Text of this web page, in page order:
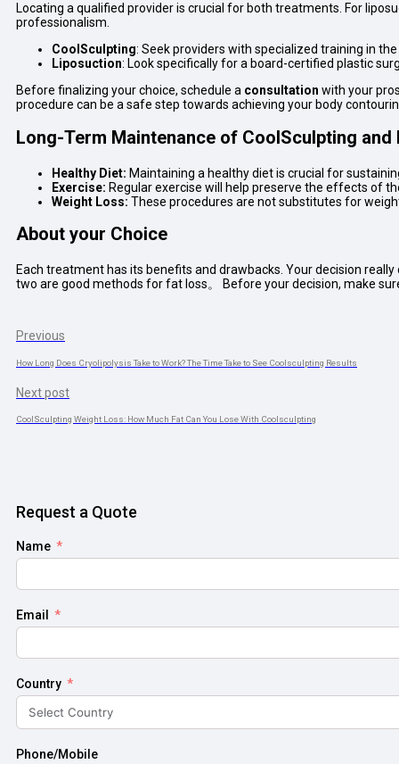
Locating a qualified provider is crucial for both treatments. For
professionalism.
CoolSculpting: Seek providers with specialized training in
Liposuction: Look specifically for a board-certified plastic
Before finalizing your choice, schedule a consultation with your
procedure can be a safe step towards achieving your body
Long-Term Maintenance of CoolSculpting and
Healthy Diet: Maintaining a healthy diet is crucial for
Exercise: Regular exercise will help preserve the effects of
Weight Loss: These procedures are not substitutes for
About your Choice
Each treatment has its benefits and drawbacks. Your decision
two are good methods for fat loss。 Before your decision, make
Previous
How Long Does Cryolipolysis Take to Work? The Time Take to See Coolsculpting Results
Next post
CoolSculpting Weight Loss: How Much Fat Can You Lose With Coolsculpting
Request a Quote
Name
Email
Country
Phone/Mobile